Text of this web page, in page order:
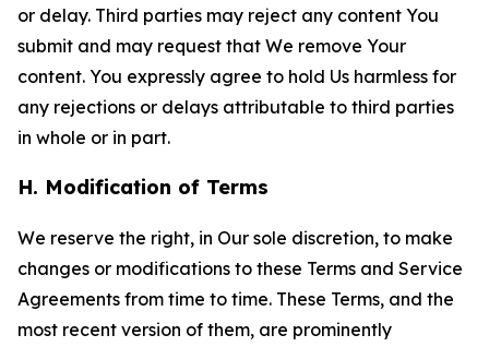
or delay. Third parties may reject any content You
submit and may request that We remove Your
content. You expressly agree to hold Us harmless for
any rejections or delays attributable to third parties
in whole or in part.
H. Modification of Terms
We reserve the right, in Our sole discretion, to make
changes or modifications to these Terms and Service
Agreements from time to time. These Terms, and the
most recent version of them, are prominently